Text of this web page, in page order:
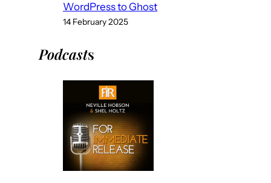
WordPress to Ghost
14 February 2025
Podcasts